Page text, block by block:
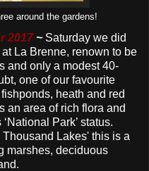
around the gardens!
2017 ~ Saturday we did
La Brenne, renown to be
and only a modest 40-
one of our favourite
heath and red
an area of rich flora and
Park’ status.
Lakes' this is a
marshes, deciduous